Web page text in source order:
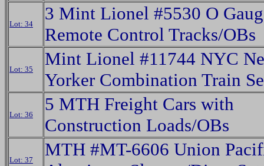
Lot: 34
3 Mint Lionel #5530 O
Remote Control Tracks/OBs
Lot: 35
Mint Lionel #11744 NYC
Yorker Combination Train
Lot: 36
5 MTH Freight Cars with
Construction Loads/OBs
Lot: 37
MTH #MT-6606 Union